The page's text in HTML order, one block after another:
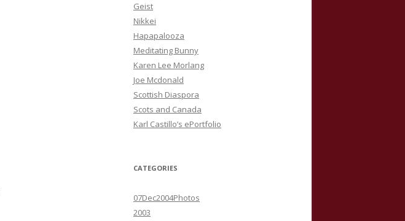
Geist
Nikkei
Hapapalooza
Meditating Bunny
Karen Lee Morlang
Joe Mcdonald
Scottish Diaspora
Scots and Canada
Karl Castillo’s ePortfolio
CATEGORIES
07Dec2004Photos
2003